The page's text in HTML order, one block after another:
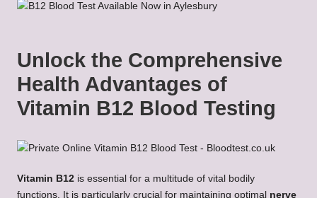
Unlock the Comprehensive
Health Advantages of
Vitamin B12 Blood Testing
Vitamin B12 is essential for a multitude of vital bodily
functions. It is particularly crucial for maintaining optimal nerve